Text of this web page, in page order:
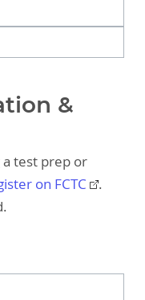
&
test prep or
on FCTC
.